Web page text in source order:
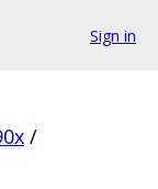
Sign in
/